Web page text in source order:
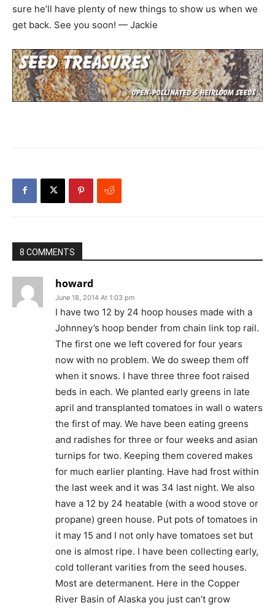
sure he’ll have plenty of new things to show us when we
get back. See you soon! — Jackie
8 COMMENTS
howard
June 18, 2014 At 1:03 pm
I have two 12 by 24 hoop houses made with a
Johnney’s hoop bender from chain link top rail.
The first one we left covered for four years
now with no problem. We do sweep them off
when it snows. I have three three foot raised
beds in each. We planted early greens in late
april and transplanted tomatoes in wall o waters
the first of may. We have been eating greens
and radishes for three or four weeks and asian
turnips for two. Keeping them covered makes
for much earlier planting. Have had frost within
the last week and it was 34 last night. We also
have a 12 by 24 heatable (with a wood stove or
propane) green house. Put pots of tomatoes in
it may 15 and I not only have tomatoes set but
one is almost ripe. I have been collecting early,
cold tollerant varities from the seed houses.
Most are determanent. Here in the Copper
River Basin of Alaska you just can’t grow